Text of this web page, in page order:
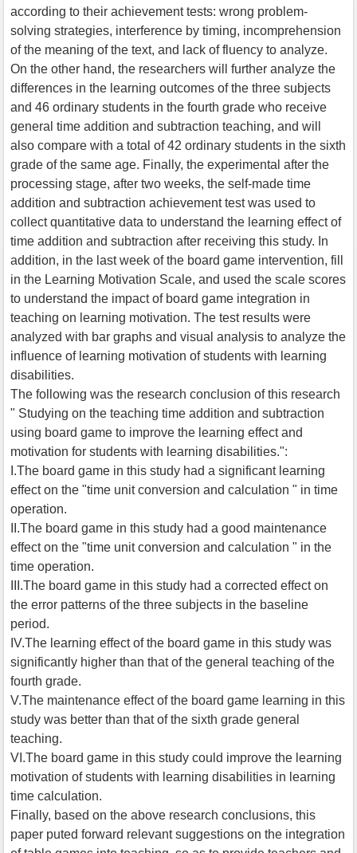
according to their achievement tests: wrong problem-
solving strategies, interference by timing, incomprehension
of the meaning of the text, and lack of fluency to analyze.
On the other hand, the researchers will further analyze the
differences in the learning outcomes of the three subjects
and 46 ordinary students in the fourth grade who receive
general time addition and subtraction teaching, and will
also compare with a total of 42 ordinary students in the sixth
grade of the same age. Finally, the experimental after the
processing stage, after two weeks, the self-made time
addition and subtraction achievement test was used to
collect quantitative data to understand the learning effect of
time addition and subtraction after receiving this study. In
addition, in the last week of the board game intervention, fill
in the Learning Motivation Scale, and used the scale scores
to understand the impact of board game integration in
teaching on learning motivation. The test results were
analyzed with bar graphs and visual analysis to analyze the
influence of learning motivation of students with learning
disabilities.
The following was the research conclusion of this research
" Studying on the teaching time addition and subtraction
using board game to improve the learning effect and
motivation for students with learning disabilities.":
I.The board game in this study had a significant learning
effect on the "time unit conversion and calculation " in time
operation.
II.The board game in this study had a good maintenance
effect on the "time unit conversion and calculation " in the
time operation.
III.The board game in this study had a corrected effect on
the error patterns of the three subjects in the baseline
period.
IV.The learning effect of the board game in this study was
significantly higher than that of the general teaching of the
fourth grade.
V.The maintenance effect of the board game learning in this
study was better than that of the sixth grade general
teaching.
VI.The board game in this study could improve the learning
motivation of students with learning disabilities in learning
time calculation.
Finally, based on the above research conclusions, this
paper puted forward relevant suggestions on the integration